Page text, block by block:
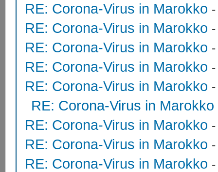
RE: Corona-Virus in Marokko
RE: Corona-Virus in Marokko
RE: Corona-Virus in Marokko
RE: Corona-Virus in Marokko
RE: Corona-Virus in Marokko
RE: Corona-Virus in Marokko
RE: Corona-Virus in Marokko
RE: Corona-Virus in Marokko
RE: Corona-Virus in Marokko